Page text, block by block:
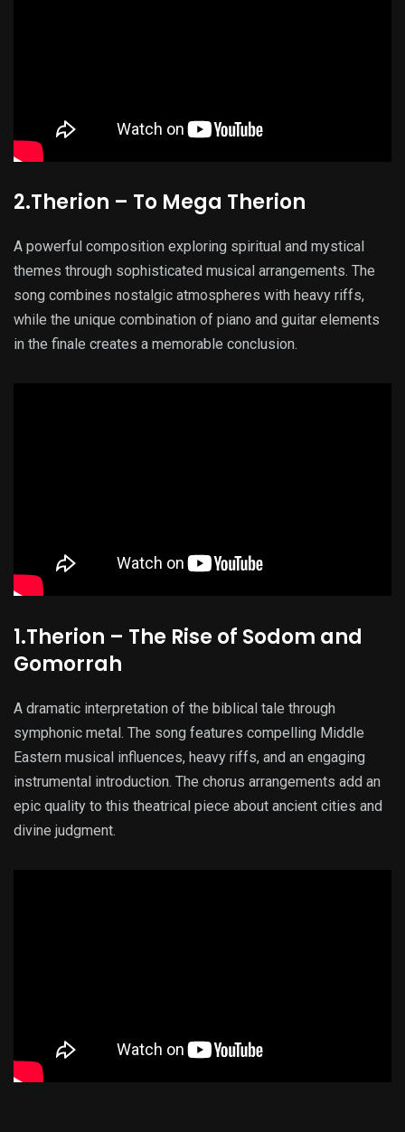
2.Therion – To Mega Therion
A powerful composition exploring spiritual and mystical
themes through sophisticated musical arrangements. The
song combines nostalgic atmospheres with heavy riffs,
while the unique combination of piano and guitar elements
in the finale creates a memorable conclusion.
1.Therion – The Rise of Sodom and
Gomorrah
A dramatic interpretation of the biblical tale through
symphonic metal. The song features compelling Middle
Eastern musical influences, heavy riffs, and an engaging
instrumental introduction. The chorus arrangements add an
epic quality to this theatrical piece about ancient cities and
divine judgment.